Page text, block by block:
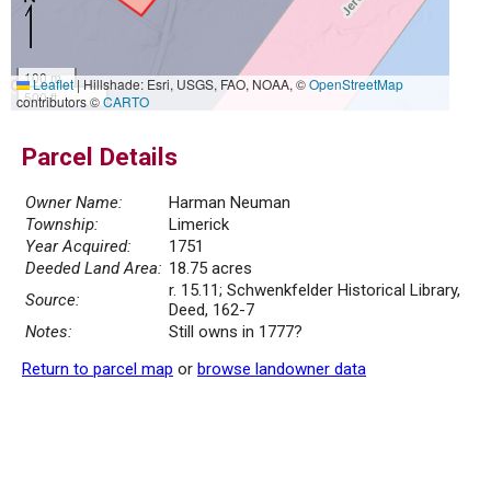
100 m
500 ft
Leaflet|Hillshade: Esri, USGS, FAO, NOAA, ©OpenStreetMap
contributors ©CARTO
Parcel Details
Owner Name:
Harman Neuman
Township:
Limerick
Year Acquired:
1751
Deeded Land Area: 18.75 acres
Source:
r. 15.11; Schwenkfelder Historical Library,
Deed, 162-7
Notes:
Still owns in 1777?
Return to parcel map or browse landowner data